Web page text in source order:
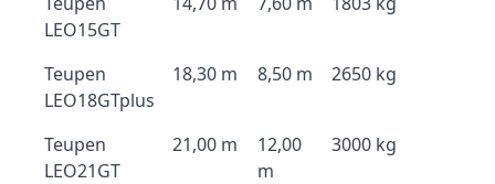
LEO15GT
Teupen
LEO18GTplus
18,30 m 8,50 m 2650 kg
Teupen
LEO21GT
21,00 m
12,00
m
3000 kg